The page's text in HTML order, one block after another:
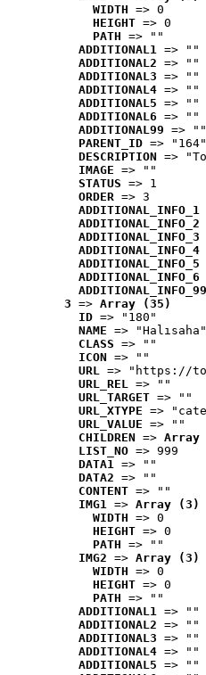
WIDTH => 0
HEIGHT => 0
PATH => ""
ADDITIONAL1 => ""
ADDITIONAL2 => ""
ADDITIONAL3 => ""
ADDITIONAL4 => ""
ADDITIONAL5 => ""
ADDITIONAL6 => ""
ADDITIONAL99 => ""
PARENT_ID => "164"
DESCRIPTION =>
IMAGE => ""
STATUS => 1
ORDER => 3
ADDITIONAL_INFO_1
ADDITIONAL_INFO_2
ADDITIONAL_INFO_3
ADDITIONAL_INFO_4
ADDITIONAL_INFO_5
ADDITIONAL_INFO_6
ADDITIONAL_INFO_99
3 => Array (35)
ID => "180"
NAME => "Halısaha"
CLASS => ""
ICON => ""
URL => "https://
URL_REL => ""
URL_TARGET => ""
URL_XTYPE =>
URL_VALUE => ""
CHILDREN => Array
LIST_NO => 999
DATA1 => ""
DATA2 => ""
CONTENT => ""
IMG1 => Array (3)
WIDTH => 0
HEIGHT => 0
PATH => ""
IMG2 => Array (3)
WIDTH => 0
HEIGHT => 0
PATH => ""
ADDITIONAL1 => ""
ADDITIONAL2 => ""
ADDITIONAL3 => ""
ADDITIONAL4 => ""
ADDITIONAL5 => ""